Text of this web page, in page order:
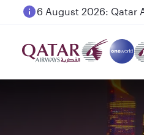
6 August 2026: Qatar